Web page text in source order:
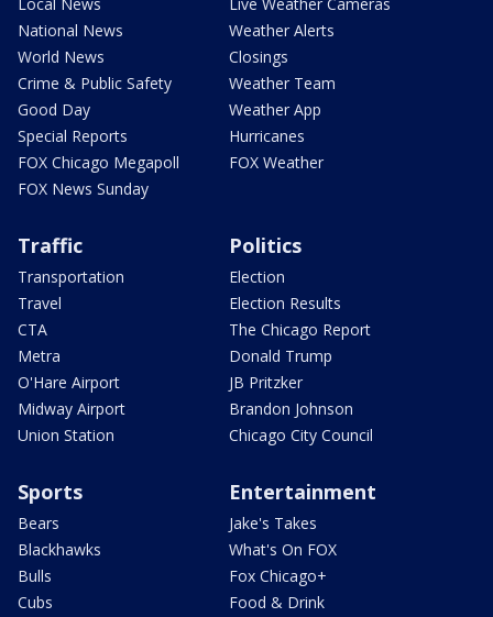
Local News
National News
World News
Crime & Public Safety
Good Day
Special Reports
FOX Chicago Megapoll
FOX News Sunday
Live Weather Cameras
Weather Alerts
Closings
Weather Team
Weather App
Hurricanes
FOX Weather
Traffic
Transportation
Travel
CTA
Metra
O'Hare Airport
Midway Airport
Union Station
Politics
Election
Election Results
The Chicago Report
Donald Trump
JB Pritzker
Brandon Johnson
Chicago City Council
Sports
Bears
Blackhawks
Bulls
Cubs
Entertainment
Jake's Takes
What's On FOX
Fox Chicago+
Food & Drink